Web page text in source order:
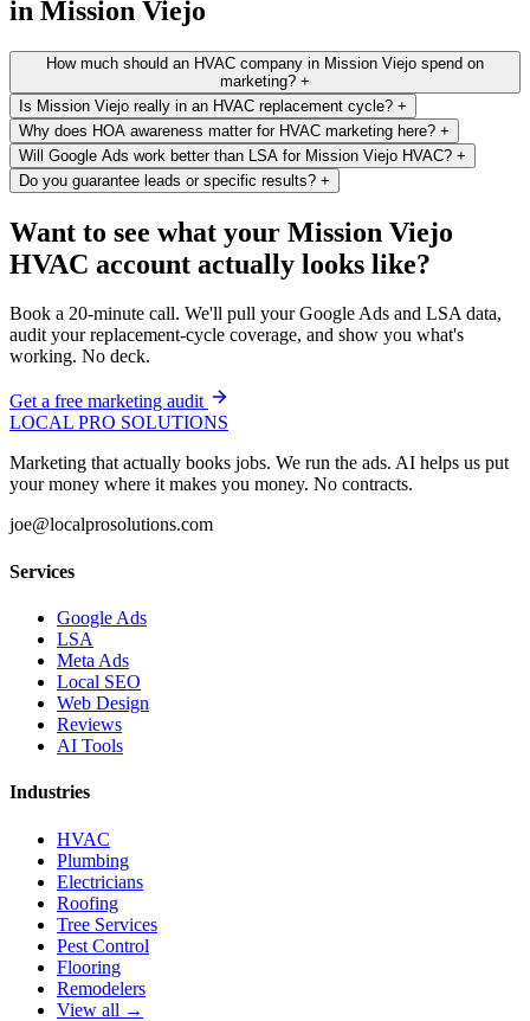
in Mission Viejo
How much should an HVAC company in Mission Viejo spend on
marketing? +
Is Mission Viejo really in an HVAC replacement cycle? +
Why does HOA awareness matter for HVAC marketing here? +
Will Google Ads work better than LSA for Mission Viejo HVAC? +
Do you guarantee leads or specific results? +
Want to see what your Mission Viejo
HVAC account actually looks like?
Book a 20-minute call. We'll pull your Google Ads and LSA data,
audit your replacement-cycle coverage, and show you what's
working. No deck.
Get a free marketing audit
LOCAL PRO SOLUTIONS
Marketing that actually books jobs. We run the ads. AI helps us put
your money where it makes you money. No contracts.
joe@localprosolutions.com
Services
Google Ads
LSA
Meta Ads
Local SEO
Web Design
Reviews
AI Tools
Industries
HVAC
Plumbing
Electricians
Roofing
Tree Services
Pest Control
Flooring
Remodelers
View all →